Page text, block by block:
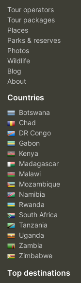
Tour operators
Tour packages
Places
Parks & reserves
Photos
Wildlife
Blog
About
Countries
Botswana
Chad
DR Congo
Gabon
Kenya
Madagascar
Malawi
Mozambique
Namibia
Rwanda
South Africa
Tanzania
Uganda
Zambia
Zimbabwe
Top destinations